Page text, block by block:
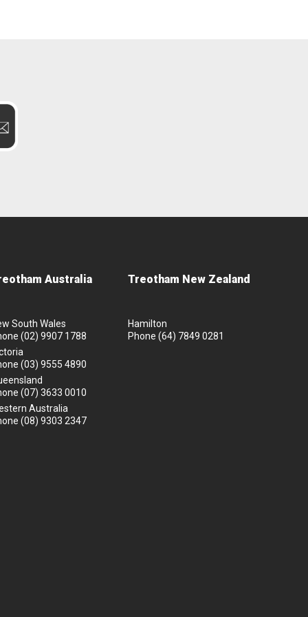
Australia
South Wales
(02) 9907 1788
(03) 9555 4890
(07) 3633 0010
Australia
(08) 9303 2347
Treotham New Zealand
Hamilton
Phone (64) 7849 0281